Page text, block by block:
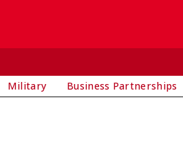
Military Business Partnerships